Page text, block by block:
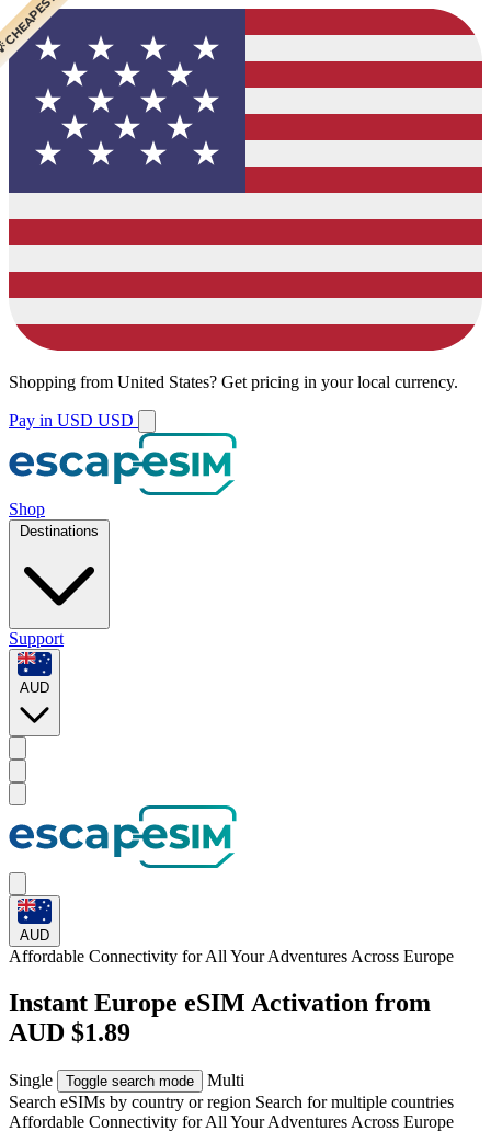
Shopping from United States? Get pricing in your local currency.
Pay in USD USD
Shop
Destinations
Support
AUD
AUD
Affordable Connectivity for All YourAdventures Across Europe
Instant Europe eSIM Activation from
AUD $1.89
Single Toggle search mode
Multi
Search eSIMs by country or region Search for multiple countries
Affordable Connectivity for All YourAdventures Across Europe